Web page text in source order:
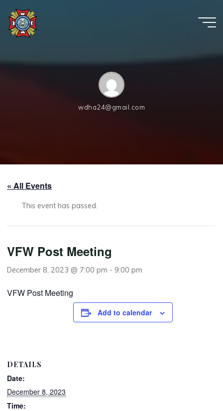
content
Post
wdha24@gmail.com
« All Events
This event has passed.
VFW Post Meeting
December 8, 2023 @ 7:00 pm - 9:00 pm
VFW Post Meeting
Add to calendar
DETAILS
Date:
December 8, 2023
Time: